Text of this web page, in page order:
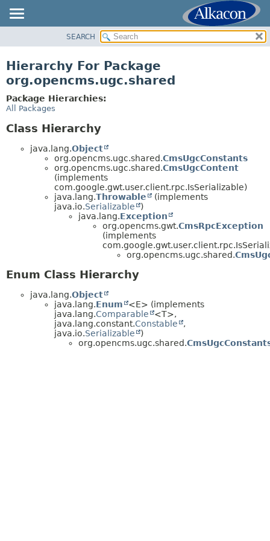
CLASS
TREE
DEPRECATED
SEARCH
Hierarchy For Package
org.opencms.ugc.shared
Package Hierarchies:
All Packages
Class Hierarchy
java.lang.Object
org.opencms.ugc.shared.CmsUgcConstants
org.opencms.ugc.shared.CmsUgcContent
(implements
com.google.gwt.user.client.rpc.IsSerializable)
java.lang.Throwable
(implements
java.io.Serializable
)
java.lang.Exception
org.opencms.gwt.CmsRpcException
(implements
org.opencms.ugc.shared.
Enum Class Hierarchy
java.lang.Object
java.lang.Enum
<E> (implements
java.lang.Comparable
<T>,
java.lang.constant.Constable
,
java.io.Serializable
)
org.opencms.ugc.shared.